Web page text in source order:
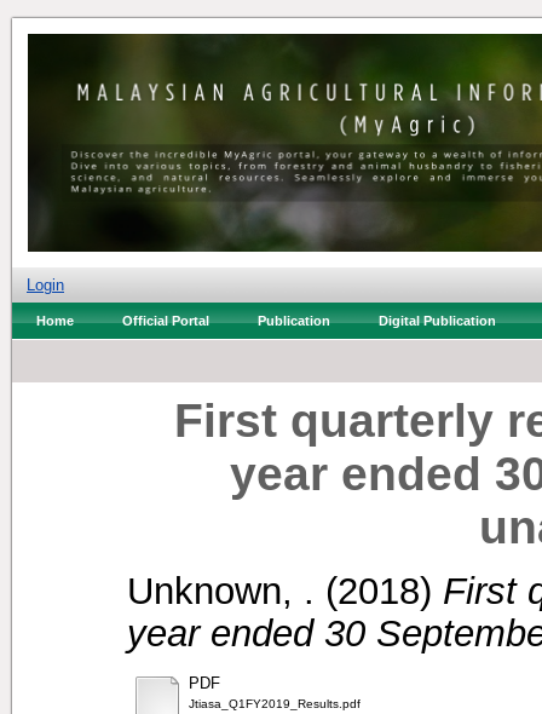
Login
Home Official Portal Publication Digital Publication
First quarterly
year ended
Unknown, . (2018) First
year ended 30
PDF
Jtiasa_Q1FY2019_Results.pdf